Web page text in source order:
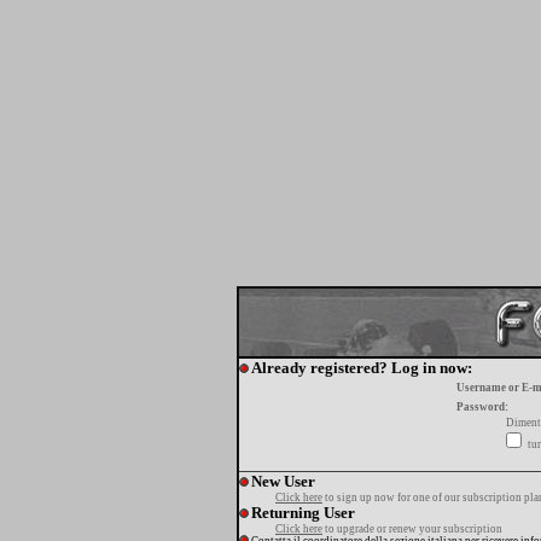
Already registered? Log in now:
Username or E-
Password:
New User
Click here to sign up now for one of our subscription
Returning User
Click here to upgrade or renew your subscription